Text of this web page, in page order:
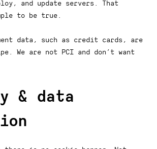
and update servers. That
to be true.
data, such as credit cards, are
We are not PCI and don’t want
& data